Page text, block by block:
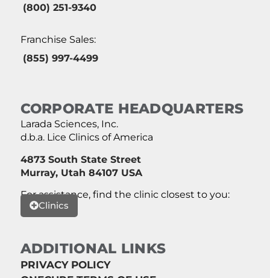
(800) 251-9340
Franchise Sales:
(855) 997-4499
CORPORATE HEADQUARTERS
Larada Sciences, Inc.
d.b.a. Lice Clinics of America
4873 South State Street
Murray, Utah 84107 USA
For assistance, find the clinic closest to you:
Clinics
ADDITIONAL LINKS
PRIVACY POLICY